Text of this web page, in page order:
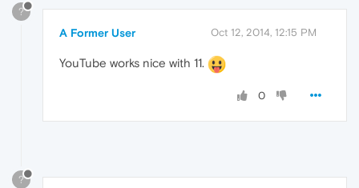
?
A Former User Oct 12, 2014, 12:15 PM
YouTube works nice with 11.
0
?